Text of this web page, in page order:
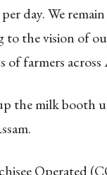
day. We
to the vision of
farmers across
the milk booth
Operated